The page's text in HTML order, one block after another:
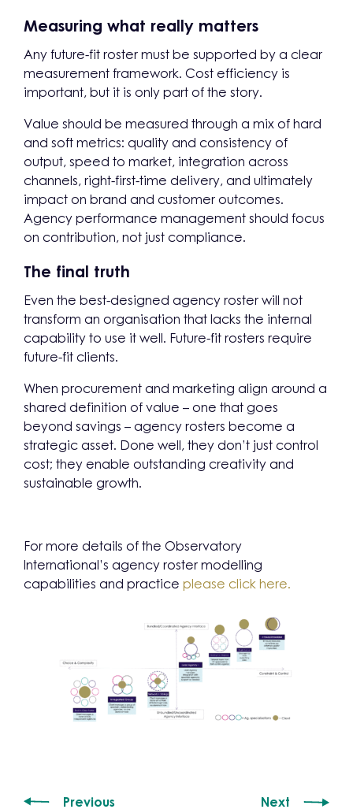
Measuring what really matters
Any future-fit roster must be supported by a clear
measurement framework. Cost efficiency is
important, but it is only part of the story.
Value should be measured through a mix of hard
and soft metrics: quality and consistency of
output, speed to market, integration across
channels, right-first-time delivery, and ultimately
impact on brand and customer outcomes.
Agency performance management should focus
on contribution, not just compliance.
The final truth
Even the best-designed agency roster will not
transform an organisation that lacks the internal
capability to use it well. Future-fit rosters require
future-fit clients.
When procurement and marketing align around a
shared definition of value – one that goes
beyond savings – agency rosters become a
strategic asset. Done well, they don’t just control
cost; they enable outstanding creativity and
sustainable growth.
For more details of the Observatory
International’s agency roster modelling
capabilities and practice please click here.
Previous Next